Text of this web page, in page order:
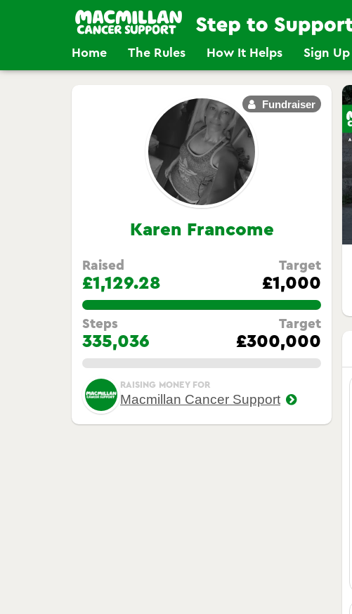
Home The Rules How It Helps Sign Up
Fundraiser
Karen Francome
Raised
£1,129.28
Target
£1,000
112.92800000000001%
Steps
335,036
Target
£300,000
0.00%
RAISING MONEY FOR
Macmillan Cancer Support